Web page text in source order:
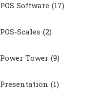
POS Software 17products
POS-Scales 2products
Power Tower 9products
Presentation 1product